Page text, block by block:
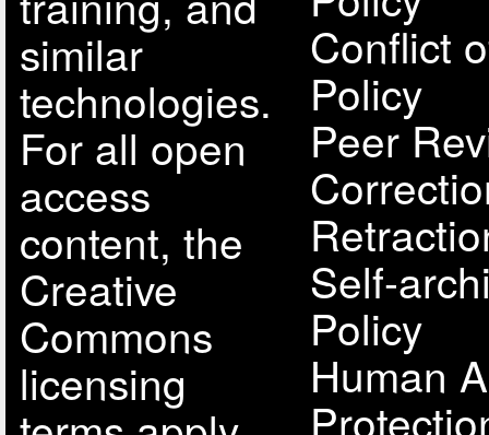
similar
technologies.
For all open
access
content, the
Creative
Commons
licensing
Conflict
Policy
Peer
Self-
Policy
Human